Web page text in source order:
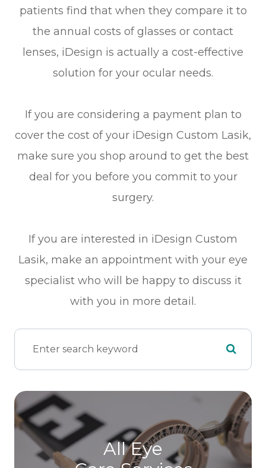
patients find that when they compare it to
the annual costs of glasses or contact
lenses, iDesign is actually a cost-effective
solution for your ocular needs.
If you are considering a payment plan to
cover the cost of your iDesign Custom Lasik,
make sure you shop around to get the best
deal for you before you commit to your
surgery.
If you are interested in iDesign Custom
Lasik, make an appointment with your eye
specialist who will be happy to discuss it
with you in more detail.
All Eye